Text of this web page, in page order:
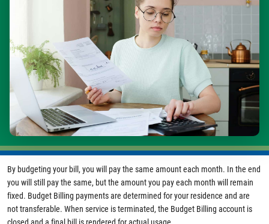
By budgeting your bill, you will pay the same amount each month. In the end
you will still pay the same, but the amount you pay each month will remain
fixed. Budget Billing payments are determined for your residence and are
not transferable. When service is terminated, the Budget Billing account is